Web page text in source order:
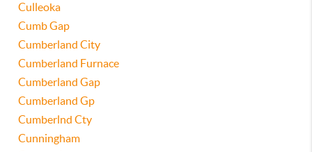
Culleoka
Cumb Gap
Cumberland City
Cumberland Furnace
Cumberland Gap
Cumberland Gp
Cumberlnd Cty
Cunningham